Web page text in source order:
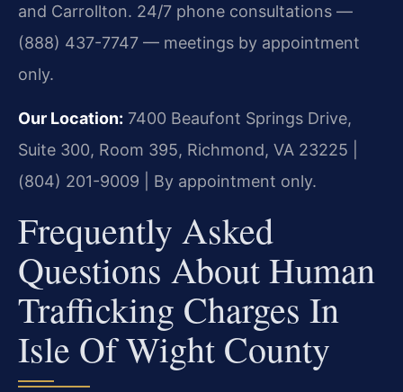
and Carrollton. 24/7 phone consultations —
(888) 437-7747 — meetings by appointment
only.
Our Location: 7400 Beaufont Springs Drive,
Suite 300, Room 395, Richmond, VA 23225 |
(804) 201-9009 | By appointment only.
Frequently Asked
Questions About Human
Trafficking Charges In
Isle Of Wight County